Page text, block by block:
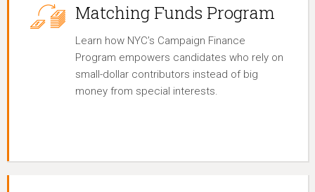
Matching Funds Program
Learn how NYC’s Campaign Finance
Program empowers candidates who rely on
small-dollar contributors instead of big
money from special interests.